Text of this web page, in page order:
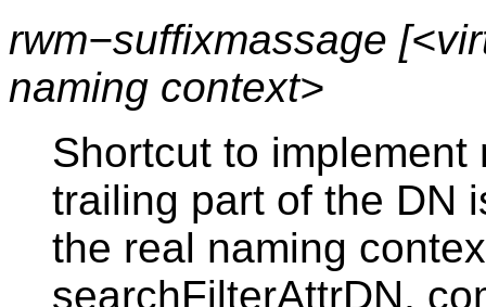
rwm−suffixmassage
naming context>
Shortcut to
trailing part of the DN
the real naming
searchFilterAttrDN,